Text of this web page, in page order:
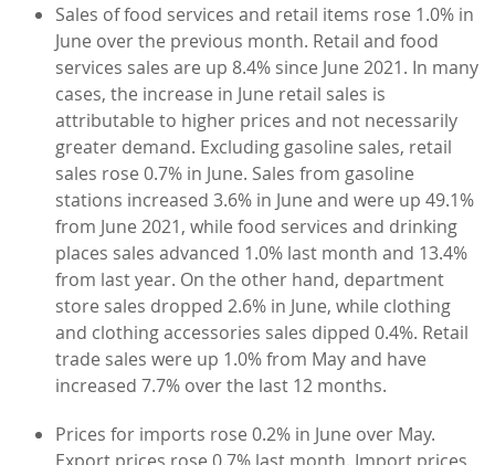
Sales of food services and retail items rose 1.0% in
June over the previous month. Retail and food
services sales are up 8.4% since June 2021. In many
cases, the increase in June retail sales is
attributable to higher prices and not necessarily
greater demand. Excluding gasoline sales, retail
sales rose 0.7% in June. Sales from gasoline
stations increased 3.6% in June and were up 49.1%
from June 2021, while food services and drinking
places sales advanced 1.0% last month and 13.4%
from last year. On the other hand, department
store sales dropped 2.6% in June, while clothing
and clothing accessories sales dipped 0.4%. Retail
trade sales were up 1.0% from May and have
increased 7.7% over the last 12 months.
Prices for imports rose 0.2% in June over May.
Export prices rose 0.7% last month. Import prices